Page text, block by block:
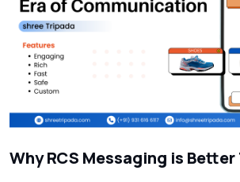
Why RCS Messaging is Better